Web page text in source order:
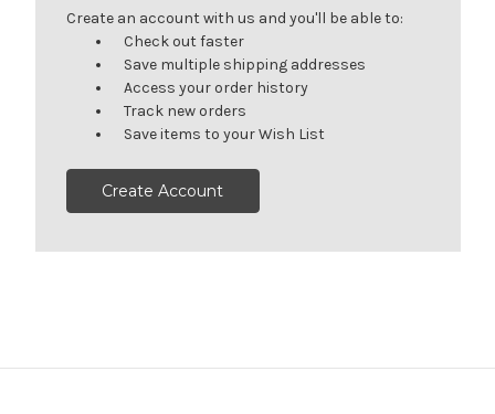
Create an account with us and you'll be able to:
Check out faster
Save multiple shipping addresses
Access your order history
Track new orders
Save items to your Wish List
Create Account